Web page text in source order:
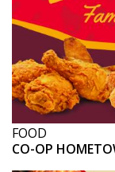
FOOD
CO-OP